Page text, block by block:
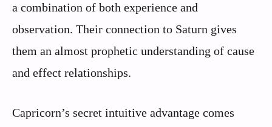
a combination of both experience and
observation. Their connection to Saturn gives
them an almost prophetic understanding of cause
and effect relationships.
Capricorn’s secret intuitive advantage comes